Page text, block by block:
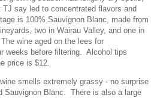
say led to concentrated flavors and
is 100% Sauvignon Blanc, made from
two in Wairau Valley, and one in
wine aged on the lees for
weeks before filtering. Alcohol tips
price is $12.
smells extremely grassy - no surprise
Sauvignon Blanc. There is also a large